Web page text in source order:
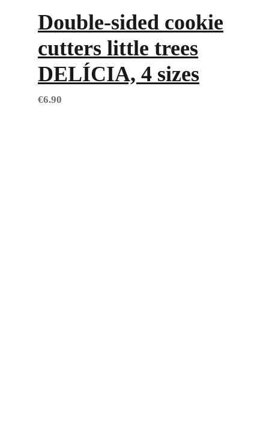
Double-sided cookie
cutters little trees
DELÍCIA, 4 sizes
€6.90